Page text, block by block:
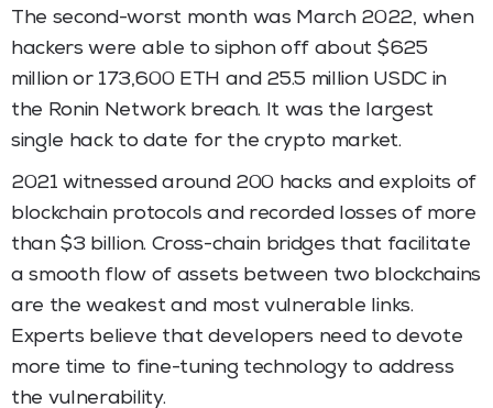
The second-worst month was March 2022, when
hackers were able to siphon off about $625
million or 173,600 ETH and 25.5 million USDC in
the Ronin Network breach. It was the largest
single hack to date for the crypto market.
2021 witnessed around 200 hacks and exploits of
blockchain protocols and recorded losses of more
than $3 billion. Cross-chain bridges that facilitate
a smooth flow of assets between two blockchains
are the weakest and most vulnerable links.
Experts believe that developers need to devote
more time to fine-tuning technology to address
the vulnerability.